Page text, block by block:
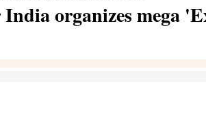
organizes mega